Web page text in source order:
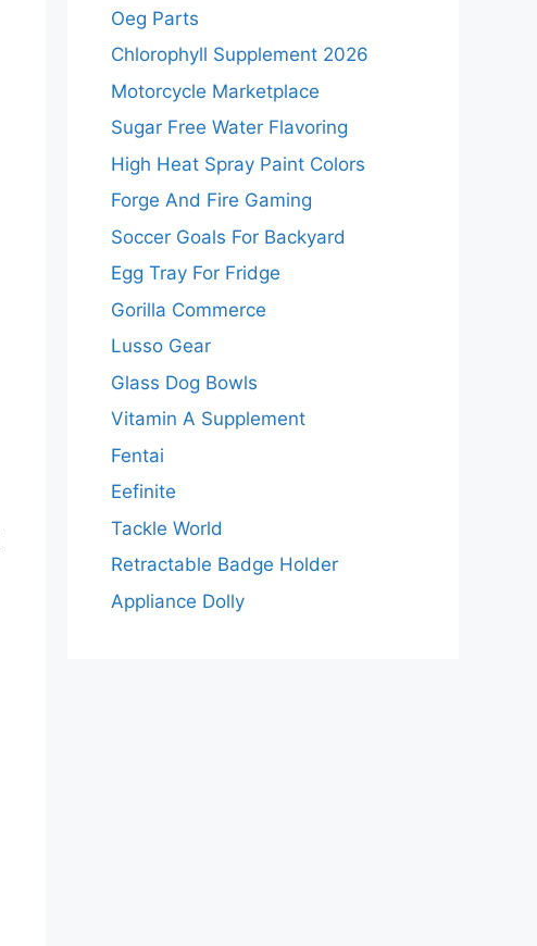
Oeg Parts
Chlorophyll Supplement 2026
Motorcycle Marketplace
Sugar Free Water Flavoring
High Heat Spray Paint Colors
Forge And Fire Gaming
Soccer Goals For Backyard
Egg Tray For Fridge
Gorilla Commerce
Lusso Gear
Glass Dog Bowls
Vitamin A Supplement
Fentai
Eefinite
Tackle World
Retractable Badge Holder
Appliance Dolly